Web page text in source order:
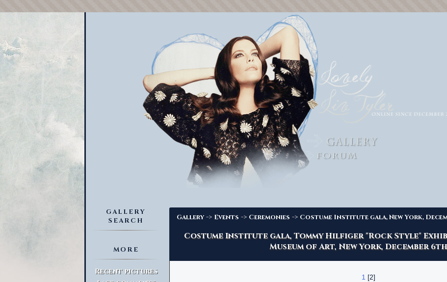
GALLERY
SEARCH
MORE
Recent pictures
Gallery -> Events -> Ceremonies -> Costume Institute gala, New York,
Costume Institute gala, Tommy Hilfiger "Rock Style"
Museum of Art, New York, December 6th
1 [2]